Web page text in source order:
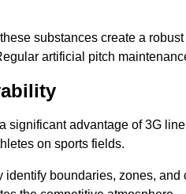
substances create a
artificial pitch
significant advantage of 3G
on sports fields.
identify boundaries, zones,